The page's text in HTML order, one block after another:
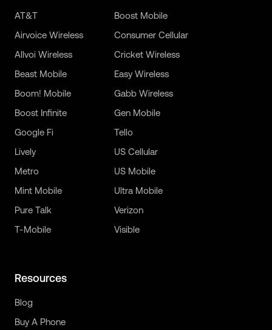
AT&T
Airvoice Wireless
Allvoi Wireless
Beast Mobile
Boom! Mobile
Boost Infinite
Boost Mobile
Consumer Cellular
Cricket Wireless
Easy Wireless
Gabb Wireless
Gen Mobile
Google Fi
Lively
Metro
Mint Mobile
Pure Talk
T-Mobile
Tello
US Cellular
US Mobile
Ultra Mobile
Verizon
Visible
Resources
Blog
Buy A Phone